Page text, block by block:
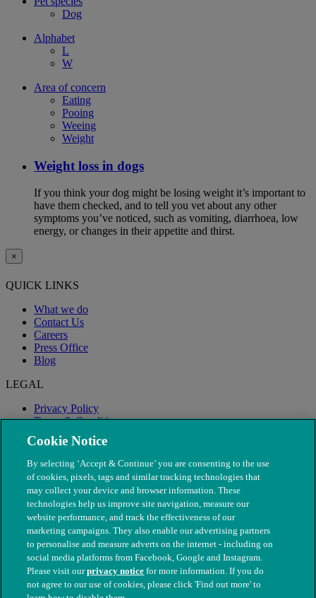
Dog
Alphabet
L
W
Area of concern
Eating
Pooing
Weeing
Weight
Weight loss in dogs
If you think your dog might be losing weight it’s important to
have them checked, and to tell you vet about any other
symptoms you’ve noticed, such as vomiting, diarrhoea, low
energy, or changes in their appetite and thirst.
×
QUICK LINKS
What we do
Contact Us
Careers
Press Office
Blog
LEGAL
Privacy Policy
Terms & Conditions
Modern Slavery
© The People's Dispensary for Sick Animals. Registered charity
Cookie Notice
By selecting ‘Accept & Continue’ you are consenting to the use
of cookies, pixels, tags and similar tracking technologies that
may collect your device and browser information. These
technologies help us improve site navigation, measure our
website performance, and track the effectiveness of our
marketing campaigns. They also enable our advertising partners
to personalise and measure adverts on the internet - including on
social media platforms from Facebook, Google and Instagram.
Please visit ourprivacy notice for more information. If you do
not agree to our use of cookies, please click 'Find out more' to